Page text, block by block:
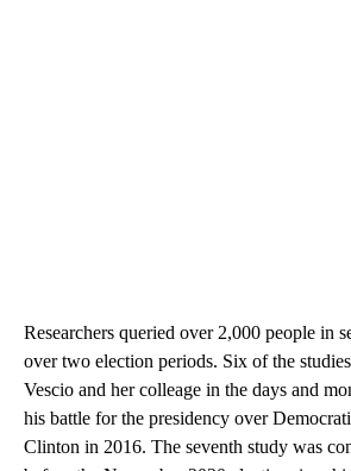
Researchers queried over 2,000 people in
over two election periods. Six of the
Vescio and her colleage in the days and
his battle for the presidency over
Clinton in 2016. The seventh study was